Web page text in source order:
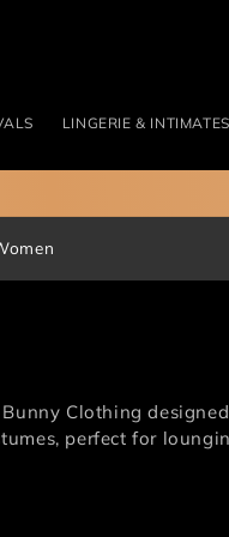
LINGERIE & INTIMATES
Clothing
perfect for